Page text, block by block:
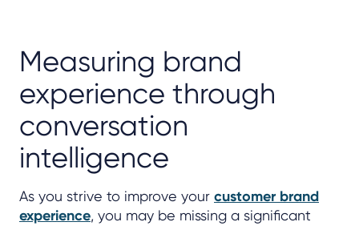
Measuring brand
experience through
conversation
intelligence
As you strive to improve your customer brand
experience, you may be missing a significant